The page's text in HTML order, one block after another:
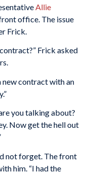
Allie
office. The issue
Frick.
Frick asked
new contract with an
you talking about?
Now get the hell out
not forget. The front
him. “I had the